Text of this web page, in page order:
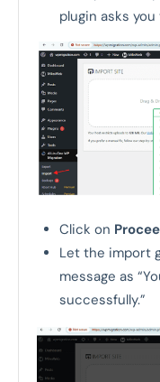
plugin asks
Click on
Let the import
message as
successfully.”